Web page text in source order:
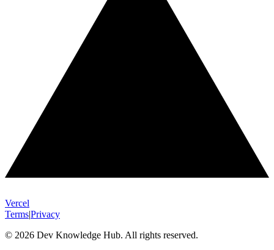
Vercel
Terms|Privacy
© 2026 Dev Knowledge Hub. All rights reserved.